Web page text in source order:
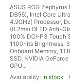
ASUS ROG Zephyrus
DB96), Intel Core
4.9GHz) Processor,
(0.2ms) OLED Anti-
100% DCI-P3 Touch
1100nits Brightness,
Onboard Memory,
SSD, NVIDIA
GPU...
In stock